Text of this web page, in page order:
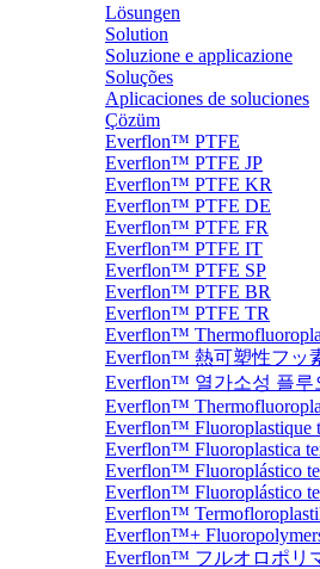
Lösungen
Solution
Soluzione e applicazione
Soluções
Aplicaciones de soluciones
Çözüm
Everflon™ PTFE
Everflon™ PTFE JP
Everflon™ PTFE KR
Everflon™ PTFE DE
Everflon™ PTFE FR
Everflon™ PTFE IT
Everflon™ PTFE SP
Everflon™ PTFE BR
Everflon™ PTFE TR
Everflon™
Everflon™ 熱可塑性フッ
Everflon™ 열가소성 플루
Everflon™
Everflon™ Fluoroplastique
Everflon™ Fluoroplastica
Everflon™ Fluoroplástico
Everflon™ Fluoroplástico
Everflon™
Everflon™+
Everflon™ フルオロポリ